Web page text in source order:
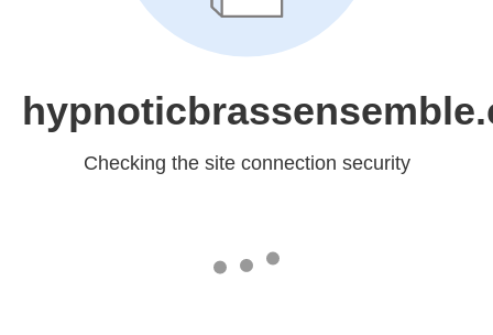
Checking the site connection security